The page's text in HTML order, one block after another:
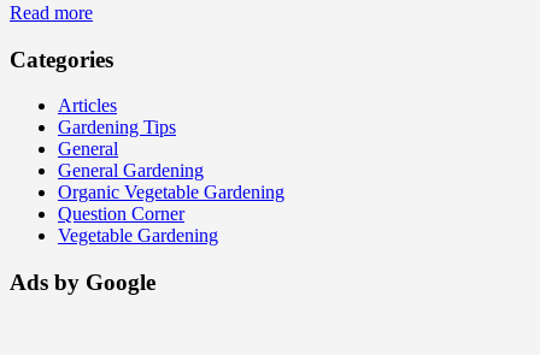
Read more
Categories
Articles
Gardening Tips
General
General Gardening
Organic Vegetable Gardening
Question Corner
Vegetable Gardening
Ads by Google